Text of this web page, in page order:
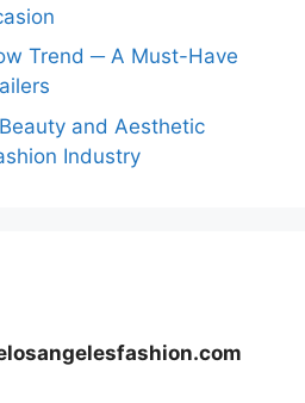
Trend ─ A Must-Have
and Aesthetic
Industry